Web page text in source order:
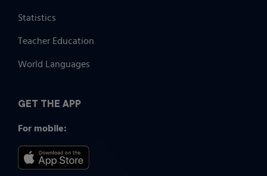
Statistics
Teacher Education
World Languages
GET THE APP
For mobile: